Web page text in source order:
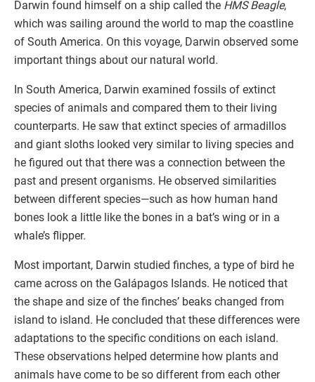
Darwin found himself on a ship called the HMS Beagle,
which was sailing around the world to map the coastline
of South America. On this voyage, Darwin observed some
important things about our natural world.
In South America, Darwin examined fossils of extinct
species of animals and compared them to their living
counterparts. He saw that extinct species of armadillos
and giant sloths looked very similar to living species and
he figured out that there was a connection between the
past and present organisms. He observed similarities
between different species—such as how human hand
bones look a little like the bones in a bat’s wing or in a
whale’s flipper.
Most important, Darwin studied finches, a type of bird he
came across on the Galápagos Islands. He noticed that
the shape and size of the finches’ beaks changed from
island to island. He concluded that these differences were
adaptations to the specific conditions on each island.
These observations helped determine how plants and
animals have come to be so different from each other